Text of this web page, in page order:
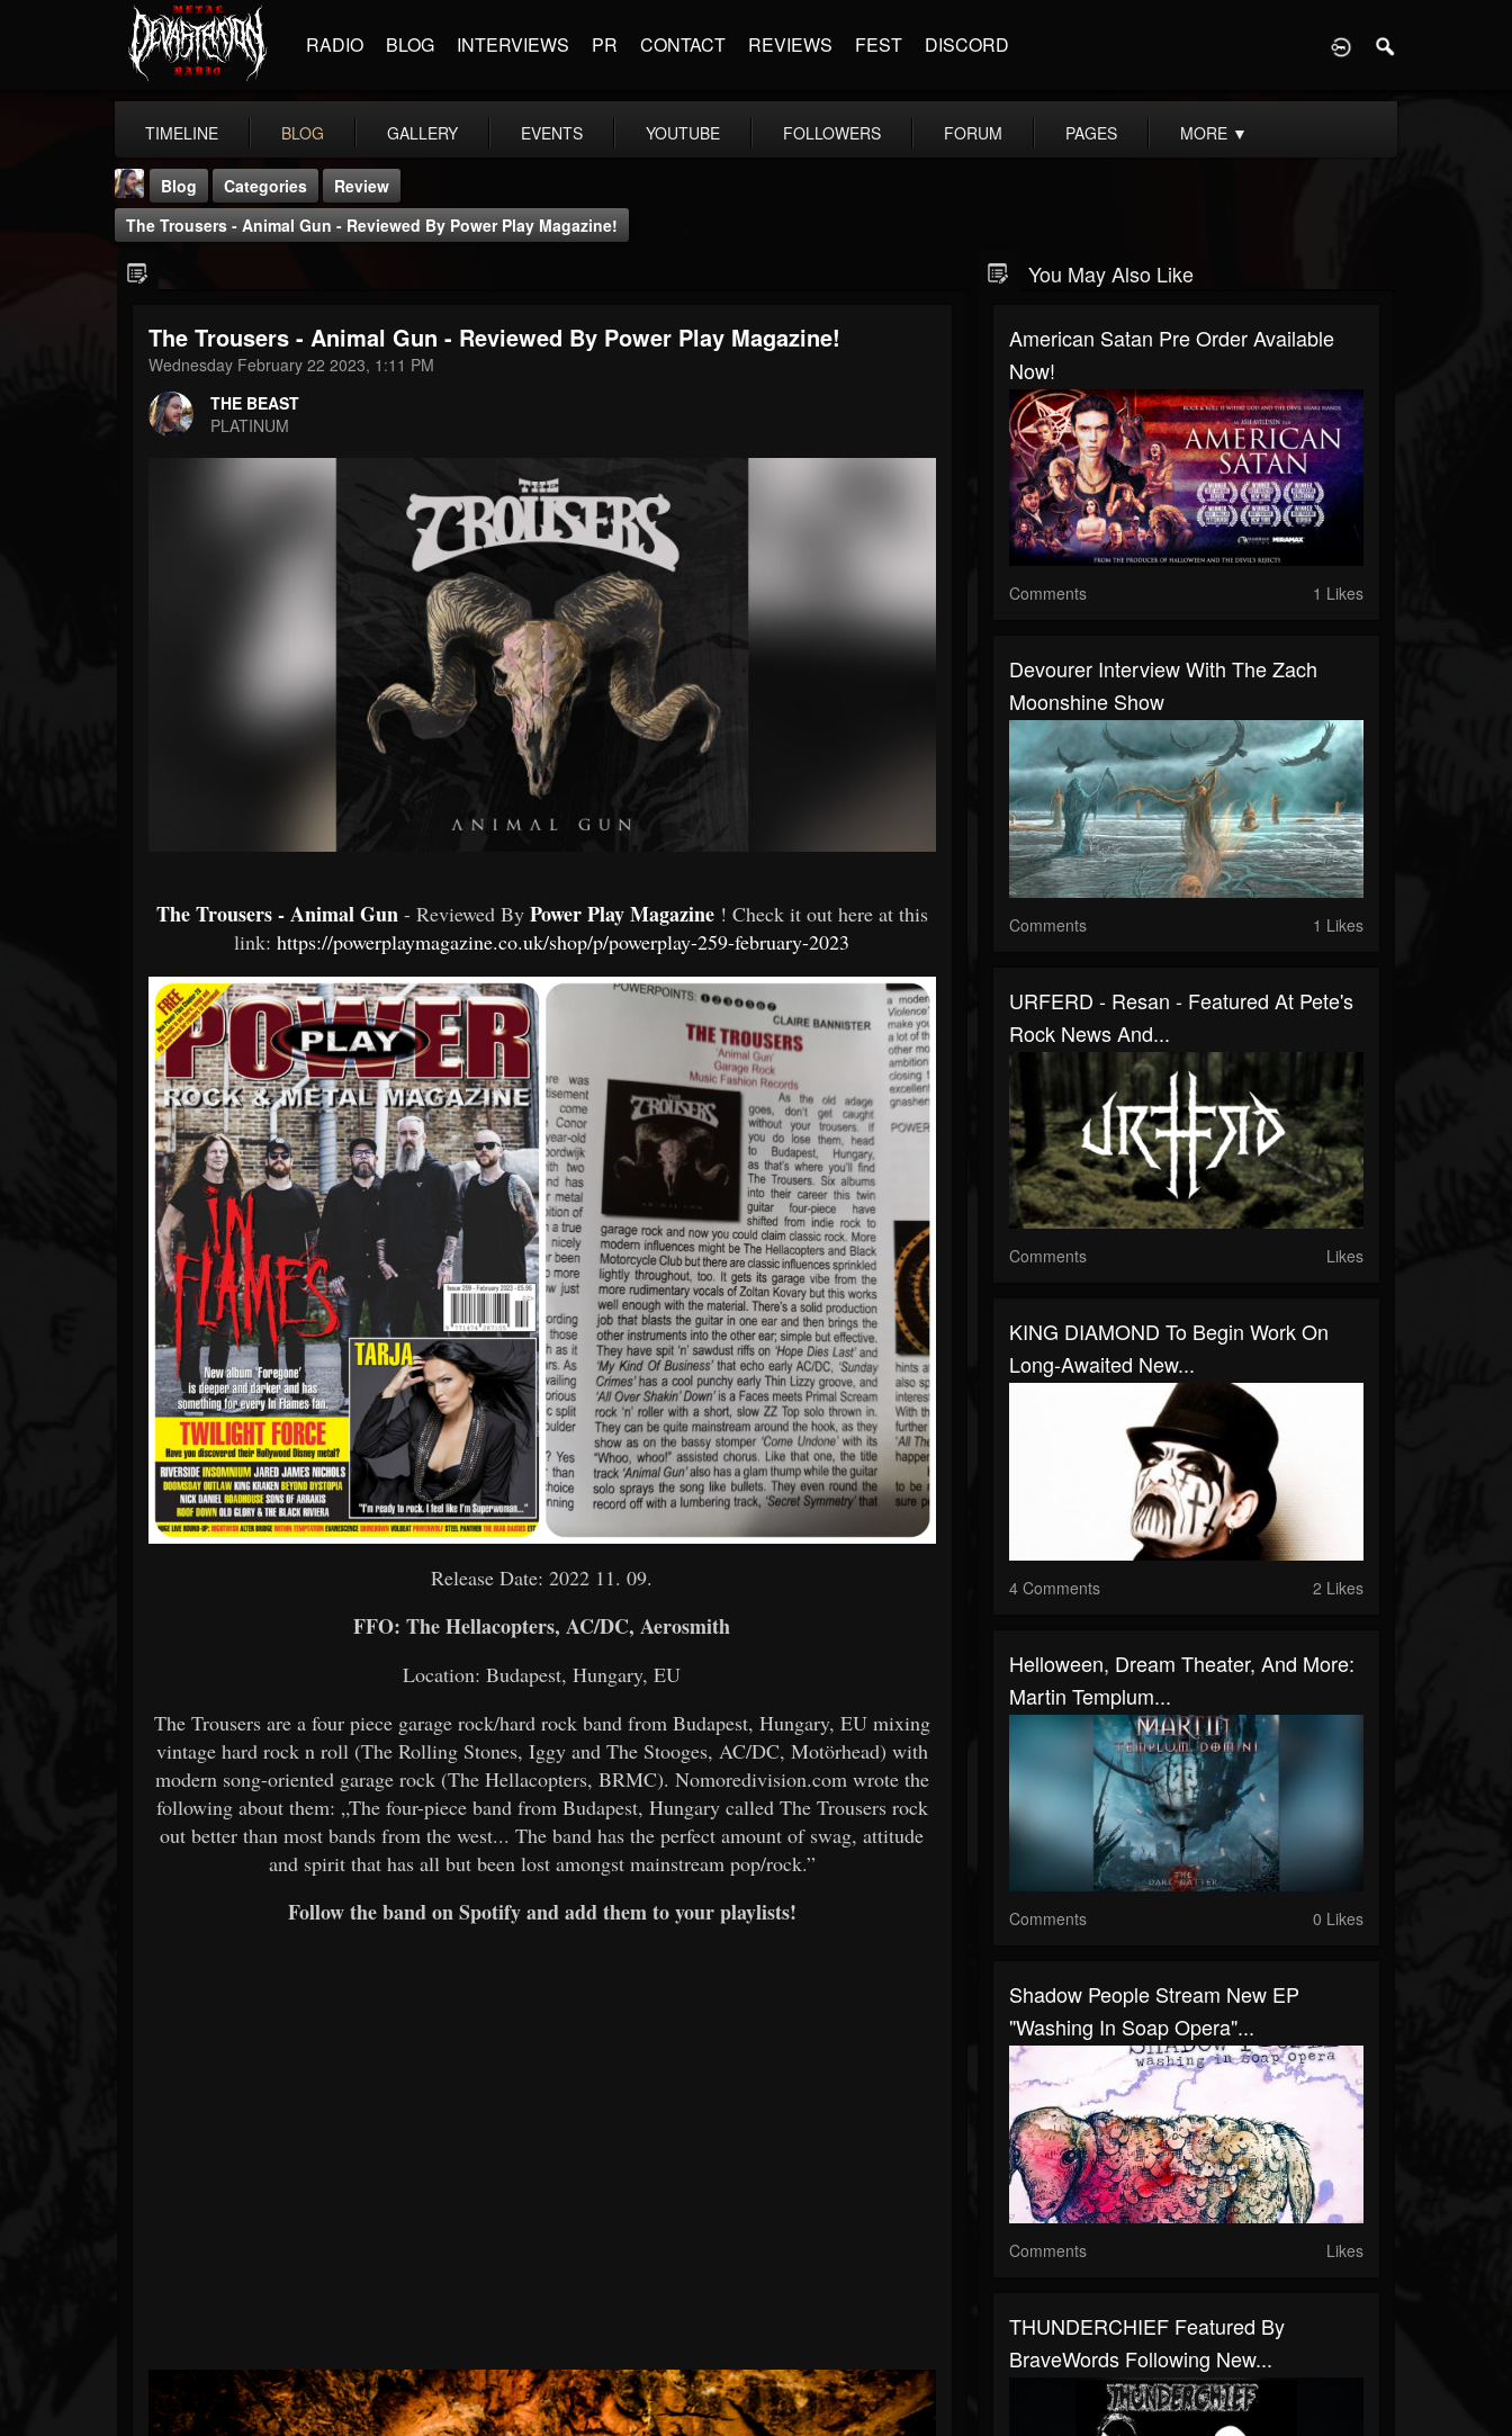
RADIO BLOG INTERVIEWS PR CONTACT REVIEWS FEST DISCORD
TIMELINE BLOG GALLERY EVENTS YOUTUBE FOLLOWERS FORUM PAGES MORE ▼
THE BEAST
FOLLOWERS
203493
FOLLOWING
Blog Categories
Review
The Trousers - Animal Gun - Reviewed By Power Play Magazine!
The Trousers - Animal Gun - Reviewed By Power Play Magazine!
Wednesday February 22 2023, 1:11 PM
THE BEAST
PLATINUM
The Trousers - Animal Gun - Reviewed By Power Play Magazine ! Check it out here at this
link:https://powerplaymagazine.co.uk/shop/p/powerplay-259-february-2023
Release Date: 2022 11. 09.
FFO: The Hellacopters, AC/DC, Aerosmith
Location: Budapest, Hungary, EU
The Trousers are a four piece garage rock/hard rock band from Budapest, Hungary, EU mixing
vintage hard rock n roll (The Rolling Stones, Iggy and The Stooges, AC/DC, Motörhead) with
modern song-oriented garage rock (The Hellacopters, BRMC). Nomoredivision.com wrote the
following about them: „The four-piece band from Budapest, Hungary called The Trousers rock
out better than most bands from the west... The band has the perfect amount of swag, attitude
and spirit that has all but been lost amongst mainstream pop/rock.”
Follow the band on Spotify and add them to your playlists!
You May Also Like
American Satan Pre Order Available
Now!
Comments 1 Likes
Devourer Interview With The Zach
Moonshine Show
Comments 1 Likes
URFERD - Resan - Featured At Pete's
Rock News And...
Comments Likes
KING DIAMOND To Begin Work On
Long-Awaited New...
4 Comments 2 Likes
Helloween, Dream Theater, And More:
Martin Templum...
Comments 0 Likes
Shadow People Stream New EP
"Washing In Soap Opera"...
Comments Likes
THUNDERCHIEF Featured By
BraveWords Following New...